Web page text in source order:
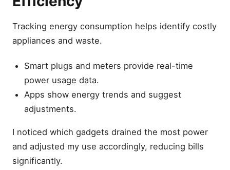
Tracking energy consumption helps identify costly
appliances and waste.
Smart plugs and meters provide real-time
power usage data.
Apps show energy trends and suggest
adjustments.
I noticed which gadgets drained the most power
and adjusted my use accordingly, reducing bills
significantly.